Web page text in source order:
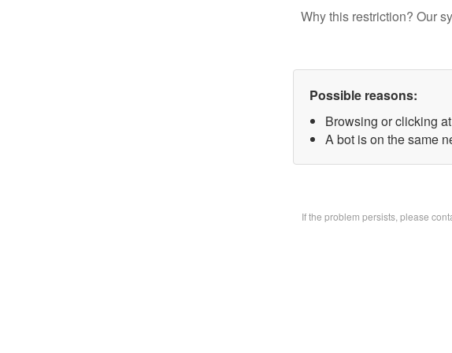
Why this restriction? Our
Possible reasons:
Browsing or clicking
A bot is on the same
If the problem persists, please